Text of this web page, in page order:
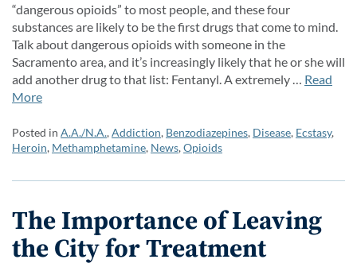
“dangerous opioids” to most people, and these four
substances are likely to be the first drugs that come to mind.
Talk about dangerous opioids with someone in the
Sacramento area, and it’s increasingly likely that he or she will
add another drug to that list: Fentanyl. A extremely … Read
More
Posted in A.A./N.A.,Addiction, Benzodiazepines, Disease, Ecstasy,
Heroin, Methamphetamine, News,Opioids
The Importance of Leaving
the City for Treatment